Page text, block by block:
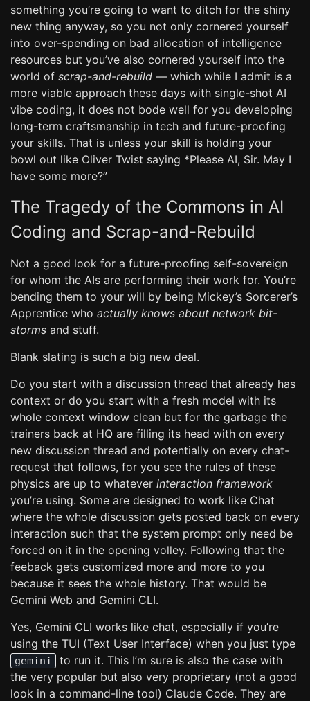
something you’re going to want to ditch for the shiny
new thing anyway, so you not only cornered yourself
into over-spending on bad allocation of intelligence
resources but you’ve also cornered yourself into the
world of scrap-and-rebuild — which while I admit is a
more viable approach these days with single-shot AI
vibe coding, it does not bode well for you developing
long-term craftsmanship in tech and future-proofing
your skills. That is unless your skill is holding your
bowl out like Oliver Twist saying *Please AI, Sir. May I
have some more?”
The Tragedy of the Commons in AI
Coding and Scrap-and-Rebuild
Not a good look for a future-proofing self-sovereign
for whom the AIs are performing their work for. You’re
bending them to your will by being Mickey’s Sorcerer’s
Apprentice who actually knows about network bit-
storms and stuff.
Blank slating is such a big new deal.
Do you start with a discussion thread that already has
context or do you start with a fresh model with its
whole context window clean but for the garbage the
trainers back at HQ are filling its head with on every
new discussion thread and potentially on every chat-
request that follows, for you see the rules of these
physics are up to whatever interaction framework
you’re using. Some are designed to work like Chat
where the whole discussion gets posted back on every
interaction such that the system prompt only need be
forced on it in the opening volley. Following that the
feeback gets customized more and more to you
because it sees the whole history. That would be
Gemini Web and Gemini CLI.
Yes, Gemini CLI works like chat, especially if you’re
using the TUI (Text User Interface) when you just type
gemini
to run it. This I’m sure is also the case with
the very popular but also very proprietary (not a good
look in a command-line tool) Claude Code. They are